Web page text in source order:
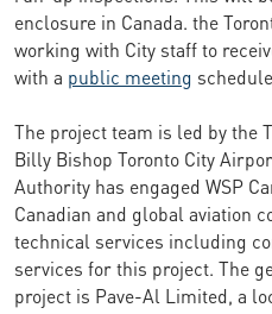
enclosure in Canada. the
working with City staff to
with a public meeting
The project team is led by the
Billy Bishop Toronto City
Authority has engaged WSP
Canadian and global aviation
technical services including
services for this project. The
project is Pave-Al Limited, a